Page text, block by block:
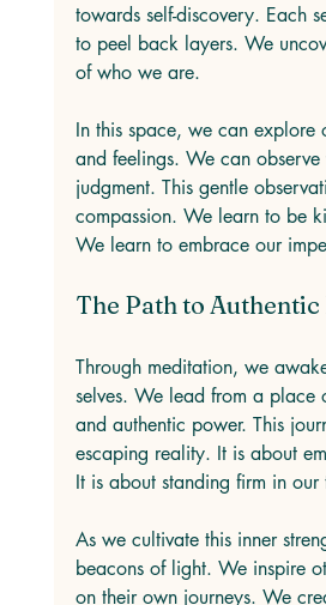
towards self-discovery. Each
to peel back layers. We
of who we are.
In this space, we can explore
and feelings. We can
judgment. This gentle
compassion. We learn to be
We learn to embrace our
The Path to
Through meditation, we
selves. We lead from a place
and authentic power. This
escaping reality. It is about
It is about standing firm in our
As we cultivate this inner
beacons of light. We inspire
on their own journeys. We